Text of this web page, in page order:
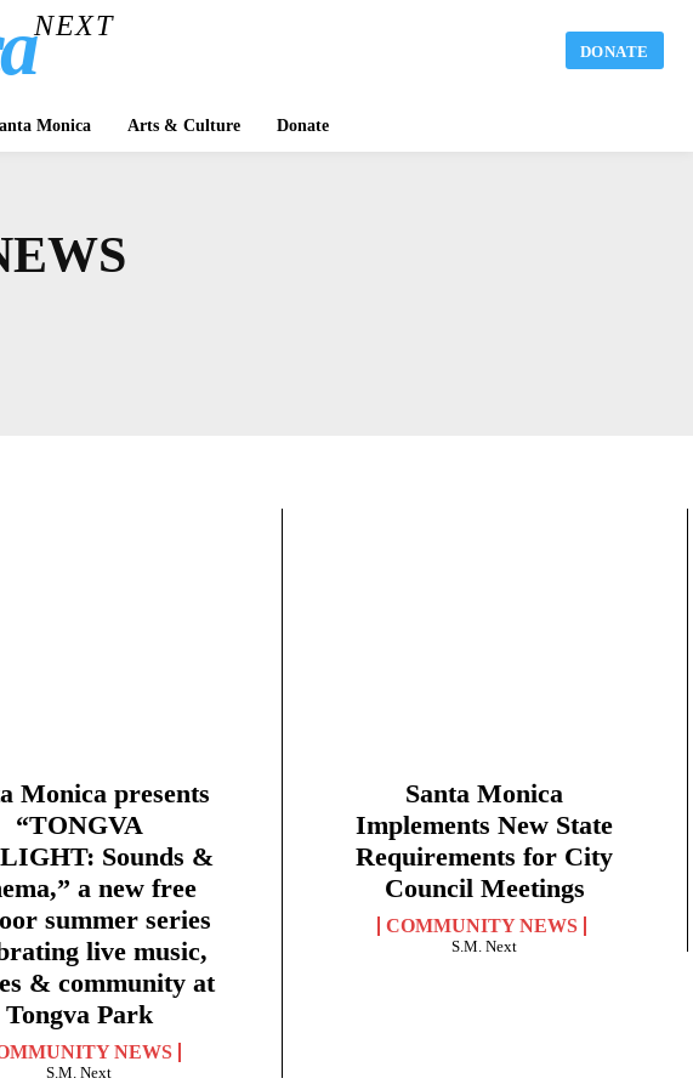
NEXT
DONATE
Monica Arts & Culture Donate
Monica presents
“TONGVA
Sounds &
a new free
summer series
live music,
& community at
Tongva Park
NEWS
S.M. Next
Santa Monica
Implements New State
Requirements for City
Council Meetings
COMMUNITY NEWS
S.M. Next